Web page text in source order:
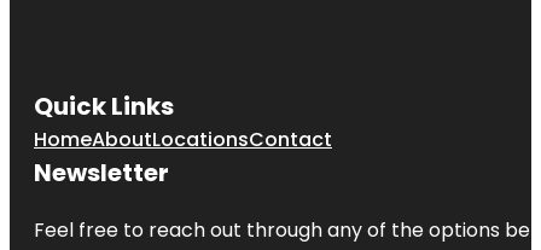
Quick Links
HomeAboutLocationsContact
Newsletter
Feel free to reach out through any of the options